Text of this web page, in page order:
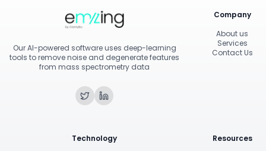
Our AI-powered software uses deep-learning
tools to remove noise and degenerate features
from mass spectrometry data
Company
About us
Services
Contact Us
Technology
Resources